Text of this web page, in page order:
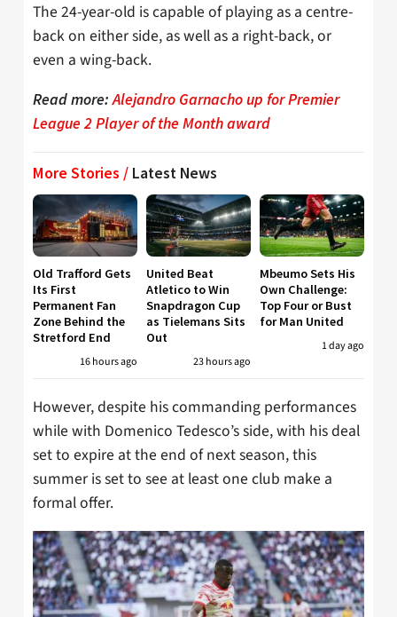
The 24-year-old is capable of playing as a centre-
back on either side, as well as a right-back, or
even a wing-back.
Read more:Alejandro Garnacho up for Premier
League 2 Player of the Month award
More Stories / Latest News
Old Trafford Gets
Its First
Permanent Fan
Zone Behind the
Stretford End
16 hours ago
United Beat
Atletico to Win
Snapdragon Cup
as Tielemans Sits
Out
23 hours ago
Mbeumo Sets His
Own Challenge:
Top Four or Bust
for Man United
1 day ago
However, despite his commanding performances
while with Domenico Tedesco’s side, with his deal
set to expire at the end of next season, this
summer is set to see at least one club make a
formal offer.